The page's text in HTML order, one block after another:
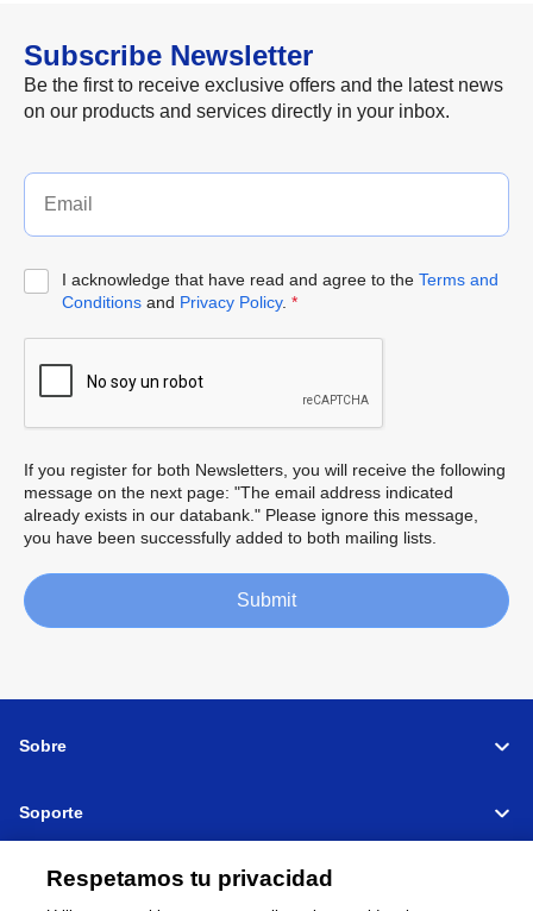
Subscribe Newsletter
Be the first to receive exclusive offers and the latest news
on our products and services directly in your inbox.
I acknowledge that have read and agree to the Terms and
Conditionsand Privacy Policy. *
If you register for both Newsletters, you will receive the following
message on the next page: "The email address indicated
already exists in our databank." Please ignore this message,
you have been successfully added to both mailing lists.
Submit
Sobre
Soporte
Connectar Compartir
Respetamos tu privacidad